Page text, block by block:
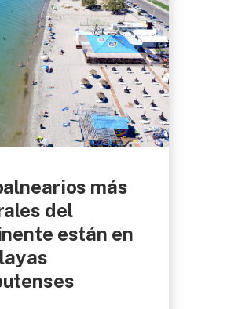
más
del
están en